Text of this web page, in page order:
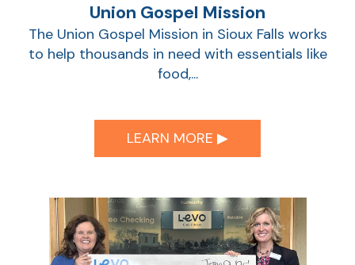
Union Gospel Mission
The Union Gospel Mission in Sioux Falls works
to help thousands in need with essentials like
food,...
LEARN MORE ▶︎